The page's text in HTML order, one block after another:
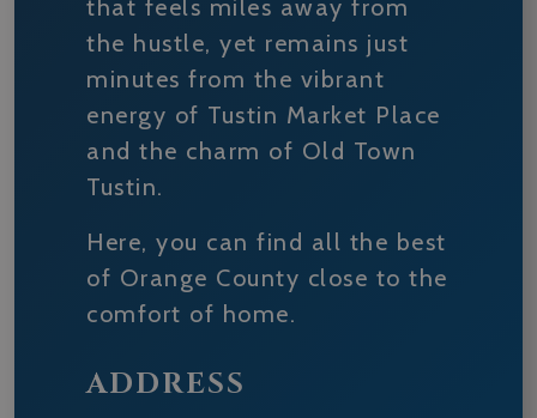
that feels miles away from
the hustle, yet remains just
minutes from the vibrant
energy of Tustin Market Place
and the charm of Old Town
Tustin.
Here, you can find all the best
of Orange County close to the
comfort of home.
ADDRESS